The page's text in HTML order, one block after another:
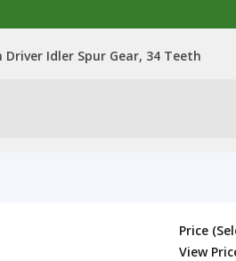
Driver Idler Spur Gear, 34 Teeth
Price
View